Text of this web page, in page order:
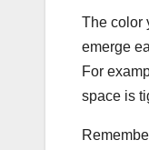
The color
emerge
For
space is